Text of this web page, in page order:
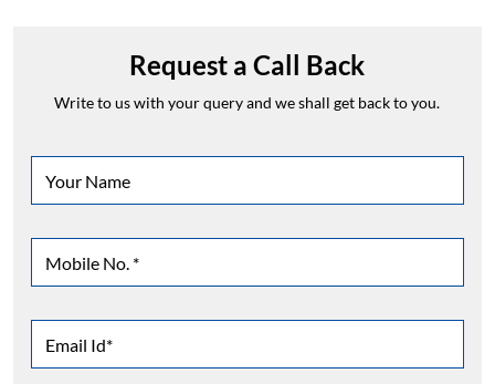
Request a Call Back
Write to us with your query and we shall get back to you.